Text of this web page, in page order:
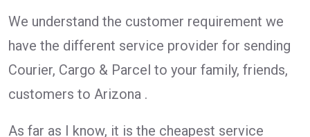
We understand the customer requirement we
have the different service provider for sending
Courier, Cargo & Parcel to your family, friends,
customers to Arizona .
As far as I know, it is the cheapest service